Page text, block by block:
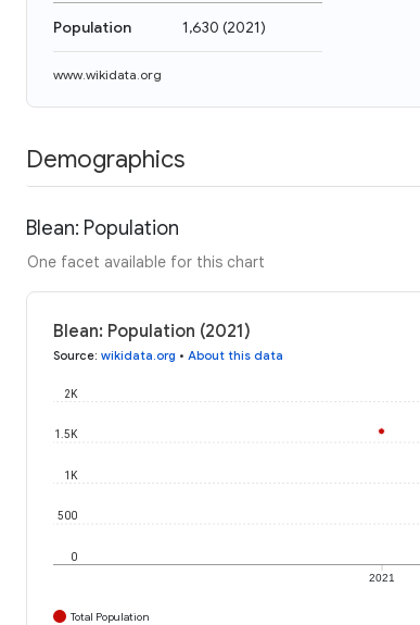
Population 1,630 (2021)
www.wikidata.org
Demographics
Blean: Population
One facet available for this chart
Blean: Population (2021)
Source: wikidata.org • About this data
2021
0
500
1K
1.5K
2K
Total Population